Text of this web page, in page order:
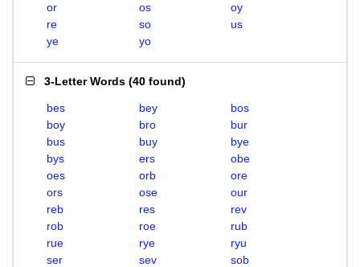
or
os
oy
re
so
us
ye
yo
3-Letter Words (40 found)
bes bey
bos
boy
bro
bur
bus
buy
bye
bys
ers
obe
oes
orb
ore
ors
ose
our
reb
res
rev
rob
roe
rub
rue
rye
ryu
ser
sev
sob